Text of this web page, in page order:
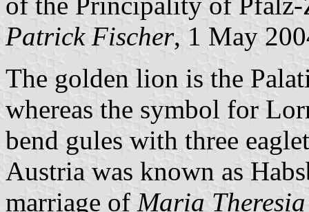
Patrick Fischer, 1 May
The golden lion is the
whereas the symbol for
bend gules with three
Austria was known as
marriage of Maria Theresia